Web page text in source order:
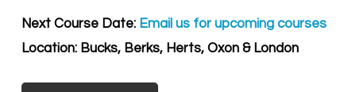
Next Course Date: Email us for upcoming courses
Location: Bucks, Berks, Herts, Oxon & London